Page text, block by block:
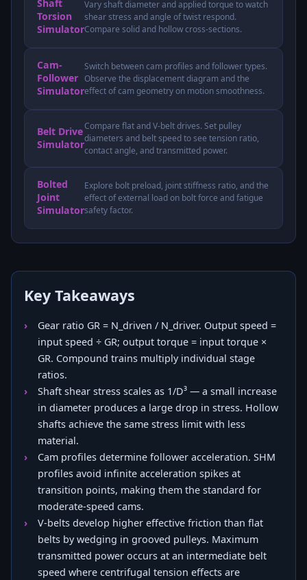
Shaft
Torsion
Simulator
Vary shaft diameter and applied torque to watch
shear stress and angle of twist respond.
Compare solid and hollow cross-sections.
Cam-
Follower
Simulator
Switch between cam profiles and follower types.
Observe the displacement diagram and the
effect of cam geometry on motion smoothness.
Belt Drive
Simulator
Compare flat and V-belt drives. Set pulley
diameters and belt speed to see tension ratio,
contact angle, and transmitted power.
Bolted
Joint
Simulator
Explore bolt preload, joint stiffness ratio, and the
effect of external load on bolt force and fatigue
safety factor.
Key Takeaways
Gear ratio GR = N_driven / N_driver. Output speed =
input speed ÷ GR; output torque = input torque ×
GR. Compound trains multiply individual stage
ratios.
Shaft shear stress scales as 1/D³ — a small increase
in diameter produces a large drop in stress. Hollow
shafts achieve the same stress limit with less
material.
Cam profiles determine follower acceleration. SHM
profiles avoid infinite acceleration spikes at
transition points, making them the standard for
moderate-speed cams.
V-belts develop higher effective friction than flat
belts by wedging in grooved pulleys. Maximum
transmitted power occurs at an intermediate belt
speed where centrifugal tension effects are